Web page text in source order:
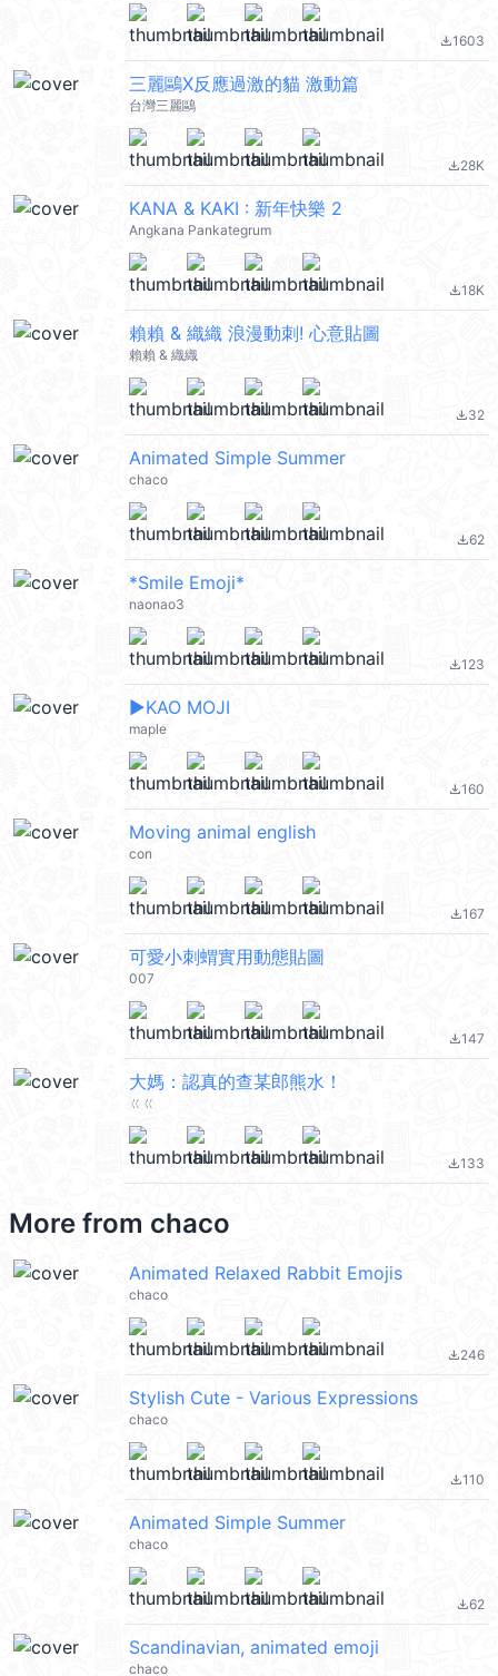
file_download1603
三麗鷗X反應過激的貓 激動篇
台灣三麗鷗
file_download28K
KANA & KAKI : 新年快樂 2
Angkana Pankategrum
file_download18K
賴賴 & 織織 浪漫動刺! 心意貼圖
賴賴 & 織織
file_download32
Animated Simple Summer
chaco
file_download62
*Smile Emoji*
naonao3
file_download123
▶︎KAO MOJI
maple
file_download160
Moving animal english
con
file_download167
可愛小刺蝟實用動態貼圖
007
file_download147
大媽：認真的查某郎熊水！
ㄍㄍ
file_download133
More from chaco
Animated Relaxed Rabbit Emojis
chaco
file_download246
Stylish Cute - Various Expressions
chaco
file_download110
Animated Simple Summer
chaco
file_download62
Scandinavian, animated emoji
chaco